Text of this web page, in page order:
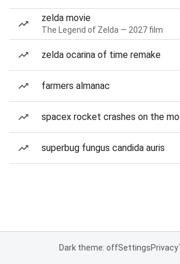
zelda movie
The Legend of Zelda — 2027 film
zelda ocarina of time remake
farmers almanac
spacex rocket crashes on the
superbug fungus candida auris
Dark theme: offSettingsPrivacy